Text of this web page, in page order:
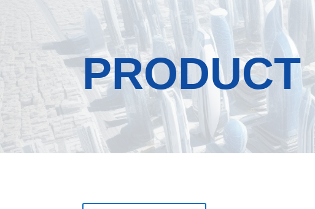
PRODUCT